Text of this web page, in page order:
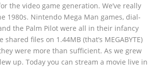
the video game generation. We’ve really
1980s. Nintendo Mega Man games, dial-
the Palm Pilot were all in their infancy
shared files on 1.44MB (that’s MEGABYTE)
were more than sufficient. As we grew
up. Today you can stream a movie live in